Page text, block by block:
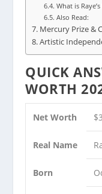
What is
Also Read:
Mercury Prize &
Artistic
QUICK
WORTH
Net Worth
Real Name
Born